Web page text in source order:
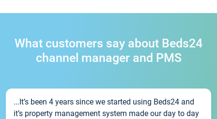
What customers say about Beds24
channel manager and PMS
...It’s been 4 years since we started using Beds24 and
it’s property management system made our day to day